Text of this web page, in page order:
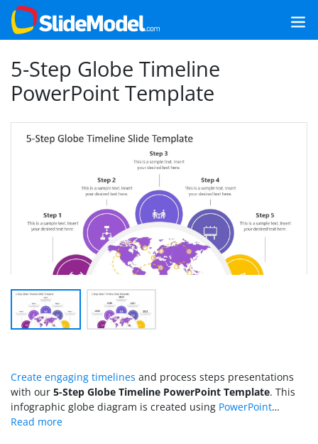
5-Step Globe Timeline
PowerPoint Template
Create engaging timelines and process steps presentations
with our 5-Step Globe Timeline PowerPoint Template. This
infographic globe diagram is created using PowerPoint
shapesand